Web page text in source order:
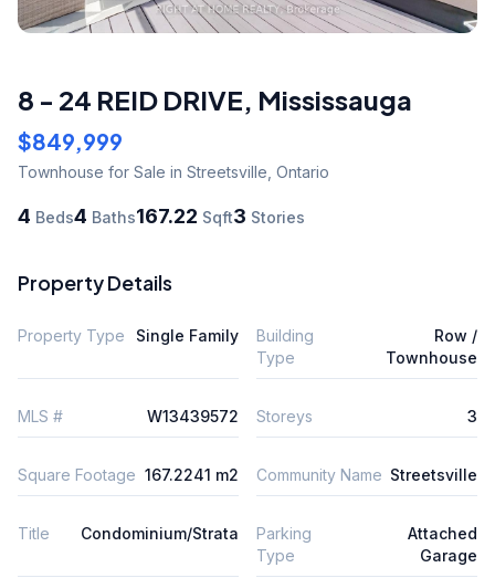
8 - 24 REID DRIVE, Mississauga
$849,999
Townhouse for Sale in Streetsville, Ontario
4 Beds4 Baths167.22 Sqft3 Stories
Property Details
Property Type Single Family
Building
Type
Row /
Townhouse
MLS # W13439572 Storeys 3
Square Footage 167.2241 m2 Community Name Streetsville
Title Condominium/Strata
Parking
Type
Attached
Garage